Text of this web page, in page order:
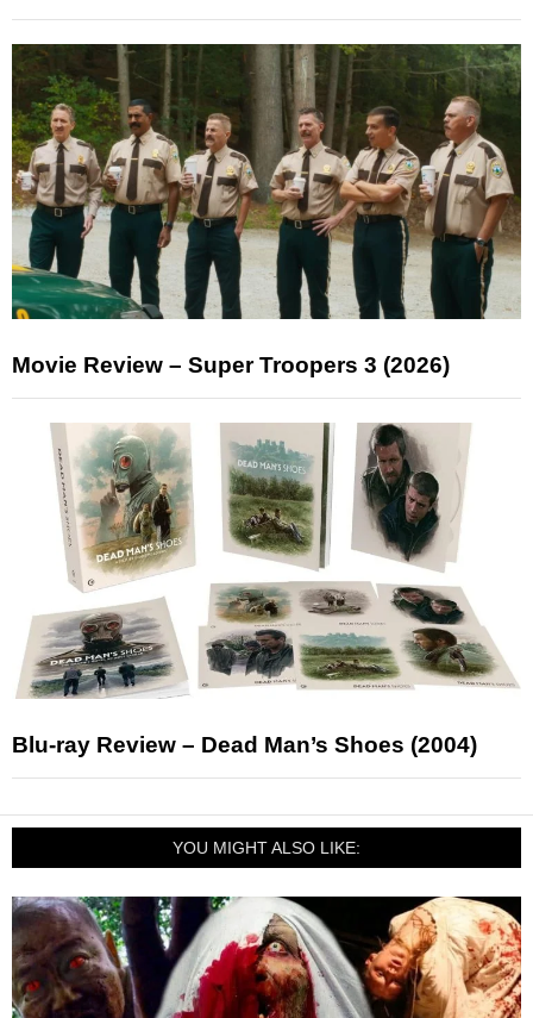
Movie Review – Super Troopers 3 (2026)
Blu-ray Review – Dead Man’s Shoes (2004)
YOU MIGHT ALSO LIKE: